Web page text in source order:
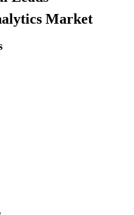
Market